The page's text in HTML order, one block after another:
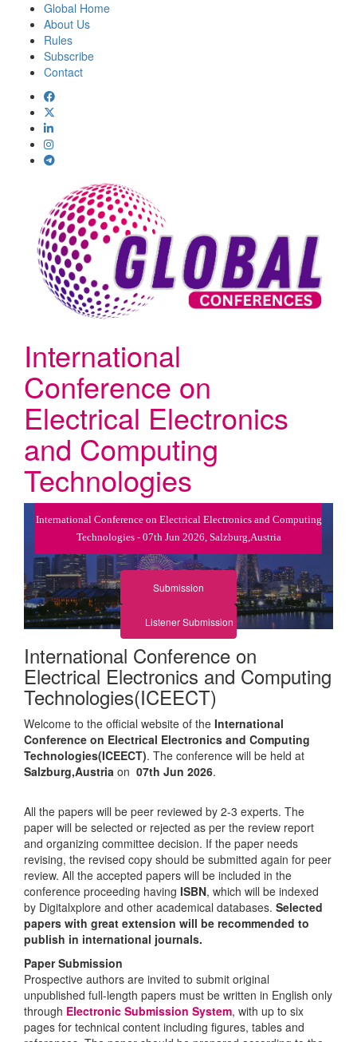
Global Home
About Us
Rules
Subscribe
Contact
International
Conference on
Electrical Electronics
and Computing
Technologies
International Conference on Electrical Electronics and Computing
Technologies - 07th Jun 2026, Salzburg,Austria
Submission
Listener Submission
International Conference on
Electrical Electronics and Computing
Technologies(ICEECT)
Welcome to the official website of the International
Conference on Electrical Electronics and Computing
Technologies(ICEECT). The conference will be held at
Salzburg,Austria on 07th Jun 2026.
All the papers will be peer reviewed by 2-3 experts. The
paper will be selected or rejected as per the review report
and organizing committee decision. If the paper needs
revising, the revised copy should be submitted again for peer
review. All the accepted papers will be included in the
conference proceeding having ISBN, which will be indexed
by Digitalxplore and other academical databases. Selected
papers with great extension will be recommended to
publish in international journals.
Paper Submission
Prospective authors are invited to submit original
unpublished full-length papers must be written in English only
through Electronic Submission System, with up to six
pages for technical content including figures, tables and